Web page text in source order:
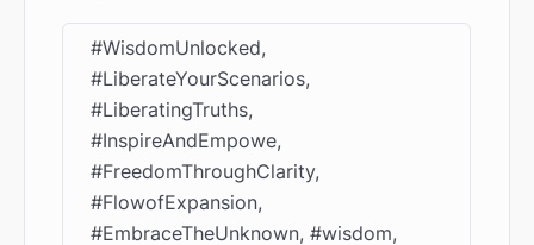
#WisdomUnlocked,
#LiberateYourScenarios,
#LiberatingTruths,
#InspireAndEmpowe,
#FreedomThroughClarity,
#FlowofExpansion,
#EmbraceTheUnknown, #wisdom,